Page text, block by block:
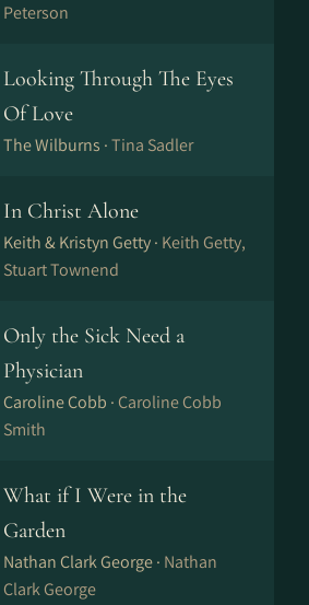
Peterson
Looking Through The Eyes
Of Love
The Wilburns ·Tina Sadler
In Christ Alone
Keith & Kristyn Getty · Keith Getty,
Stuart Townend
Only the Sick Need a
Physician
Caroline Cobb · Caroline Cobb
Smith
What if I Were in the
Garden
Nathan Clark George · Nathan
Clark George